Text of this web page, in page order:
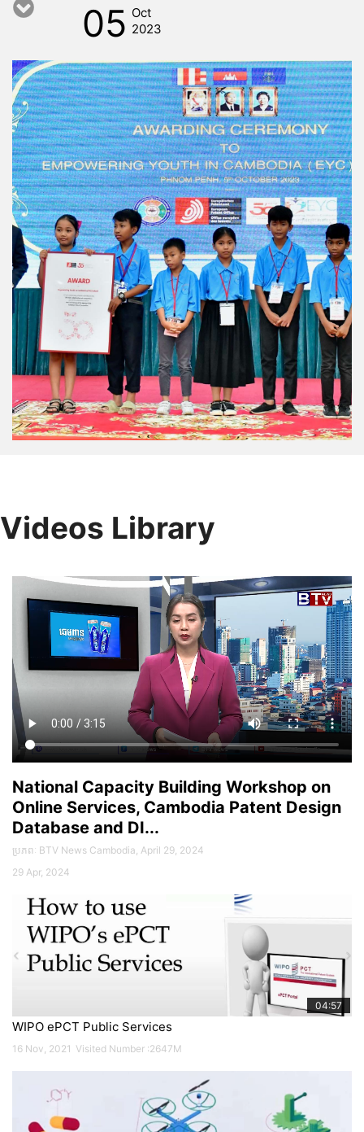
05 Oct
2023
at Phi...
កិច្ច​ប្រជុំ​កម្រិតខ្ពស់លើកទី៩រវាងក្រសួង​ឧស្សាហកម្មនិងសិប្បកម្ម(MIH)ជាមួយ​អង្គភាព​កម្មសិទ្ធិ​​
បញ្ញាសឹង្ហបុរី​(IPOS) អមជាមួយនឹងសិក្ខាសាលា​​ស្តីពីការចុះបញ្ជីប្រកាសនីយ​បត្រ​តក្ក​កម្មសិង្ហបុរីនៅ​
កម្ពុជា ចំនួន៣លើក......
26 Oct
2022
Videos Library
National Capacity Building Workshop on
Online Services, Cambodia Patent Design
Database and DI...
ប្រភពៈ BTV News Cambodia, April 29, 2024
29 Apr, 2024
04:57
WIPO ePCT Public Services
16 Nov, 2021 Visited Number :2647M